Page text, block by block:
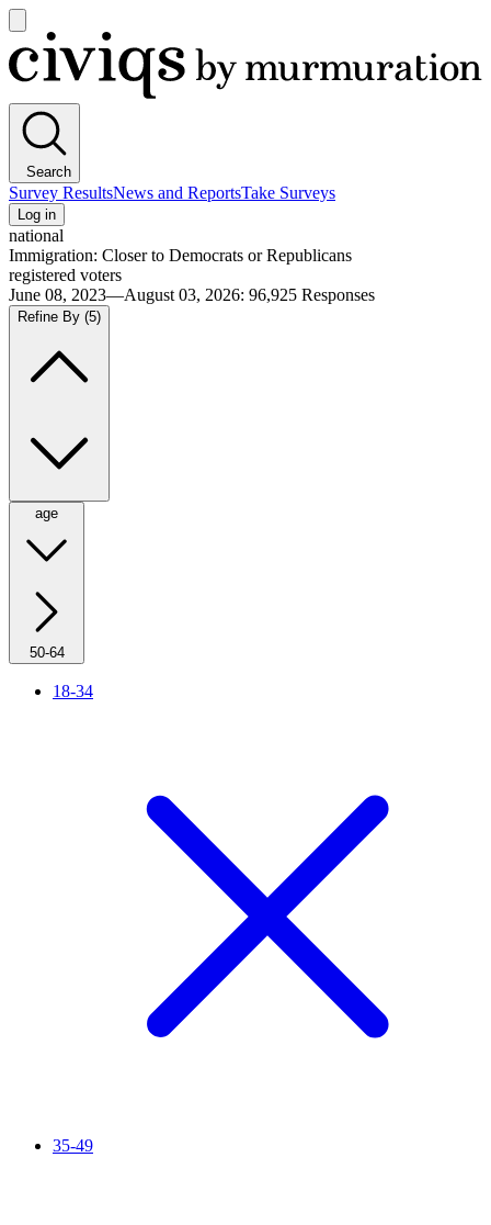
main
menu
Civiqs
Search
Survey ResultsNews and ReportsTake Surveys
Log in
national
Immigration: Closer to Democrats or Republicans
registered voters
June 08, 2023—August 03, 2026: 96,925 Responses
Refine By (5)
age
50-64
18-34
35-49